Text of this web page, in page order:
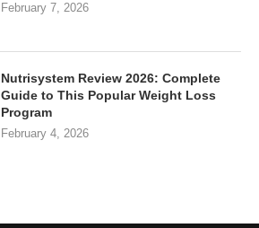
February 7, 2026
Nutrisystem Review 2026: Complete
Guide to This Popular Weight Loss
Program
February 4, 2026